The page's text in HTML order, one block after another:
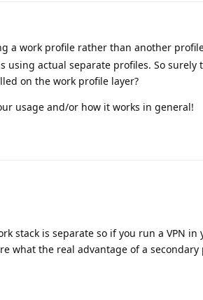
a work profile rather than another
actual separate profiles. So surely
on the work profile layer?
usage and/or how it works in general!
stack is separate so if you run a VPN in
what the real advantage of a secondary